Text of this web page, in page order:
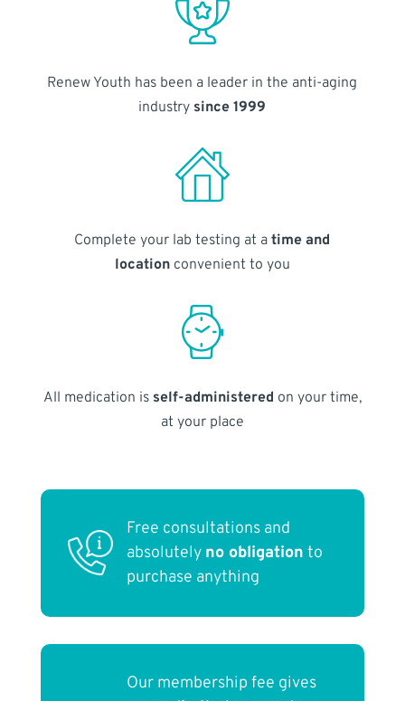
Renew Youth has been a leader in the anti-aging
industry since 1999
Complete your lab testing at atime and
locationconvenient to you
All medication is self-administered on your time,
at your place
Free consultations and
absolutely no obligation to
purchase anything
Our membership fee gives